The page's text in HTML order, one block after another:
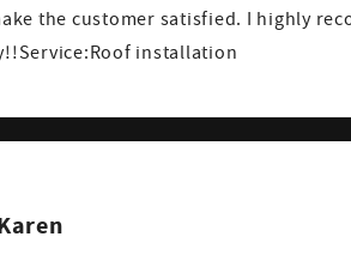
the customer satisfied. I highly
installation